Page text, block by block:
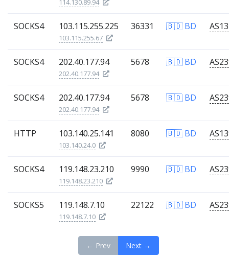
114.130.89.94
SOCKS4 103.115.255.225
103.115.255.67
36331 🇧🇩 BD
SOCKS4 202.40.177.94
202.40.177.94
5678 🇧🇩 BD
SOCKS4 202.40.177.94
202.40.177.94
5678 🇧🇩 BD
HTTP 103.140.25.141
103.140.24.0
8080 🇧🇩 BD
SOCKS4 119.148.23.210
119.148.23.210
9990 🇧🇩 BD
SOCKS5 119.148.7.10
119.148.7.10
22122 🇧🇩 BD
← Prev Next →